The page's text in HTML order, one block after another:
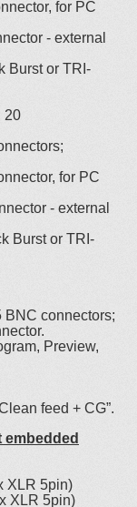
for PC
- external
TRI-
20
for PC
- external
TRI-
connectors;
Preview,
feed + CG”.
XLR 5pin)
XLR 5pin)